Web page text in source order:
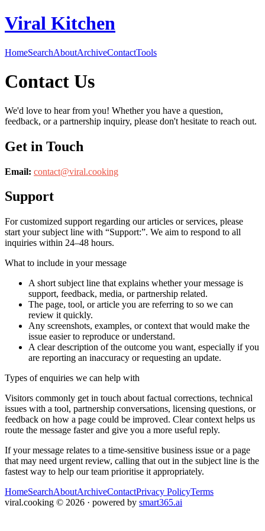
Viral Kitchen
HomeSearchAboutArchiveContactTools
Contact Us
We'd love to hear from you! Whether you have a question,
feedback, or a partnership inquiry, please don't hesitate to reach out.
Get in Touch
Email: contact@viral.cooking
Support
For customized support regarding our articles or services, please
start your subject line with “Support:”. We aim to respond to all
inquiries within 24–48 hours.
What to include in your message
A short subject line that explains whether your message is
support, feedback, media, or partnership related.
The page, tool, or article you are referring to so we can
review it quickly.
Any screenshots, examples, or context that would make the
issue easier to reproduce or understand.
A clear description of the outcome you want, especially if you
are reporting an inaccuracy or requesting an update.
Types of enquiries we can help with
Visitors commonly get in touch about factual corrections, technical
issues with a tool, partnership conversations, licensing questions, or
feedback on how a page could be improved. Clear context helps us
route the message faster and give you a more useful reply.
If your message relates to a time-sensitive business issue or a page
that may need urgent review, calling that out in the subject line is the
fastest way to help our team prioritise it appropriately.
HomeSearchAboutArchiveContactPrivacy PolicyTerms
viral.cooking © 2026 · powered by smart365.ai